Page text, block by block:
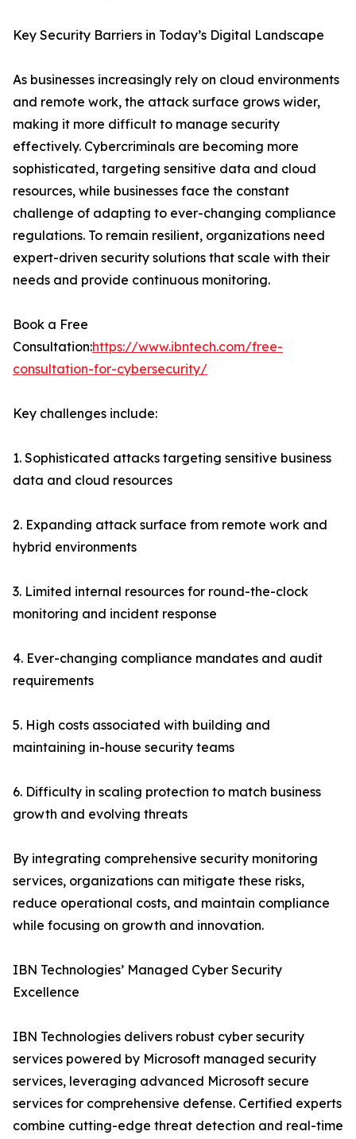
Key Security Barriers in Today’s Digital Landscape
As businesses increasingly rely on cloud environments
and remote work, the attack surface grows wider,
making it more difficult to manage security
effectively. Cybercriminals are becoming more
sophisticated, targeting sensitive data and cloud
resources, while businesses face the constant
challenge of adapting to ever-changing compliance
regulations. To remain resilient, organizations need
expert-driven security solutions that scale with their
needs and provide continuous monitoring.
Book a Free
Consultation:https://www.ibntech.com/free-
consultation-for-cybersecurity/
Key challenges include:
1. Sophisticated attacks targeting sensitive business
data and cloud resources
2. Expanding attack surface from remote work and
hybrid environments
3. Limited internal resources for round-the-clock
monitoring and incident response
4. Ever-changing compliance mandates and audit
requirements
5. High costs associated with building and
maintaining in-house security teams
6. Difficulty in scaling protection to match business
growth and evolving threats
By integrating comprehensive security monitoring
services, organizations can mitigate these risks,
reduce operational costs, and maintain compliance
while focusing on growth and innovation.
IBN Technologies’ Managed Cyber Security
Excellence
IBN Technologies delivers robust cyber security
services powered by Microsoft managed security
services, leveraging advanced Microsoft secure
services for comprehensive defense. Certified experts
combine cutting-edge threat detection and real-time